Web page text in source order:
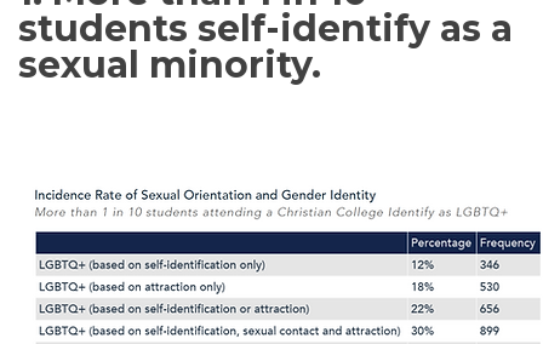
students self-identify as a
sexual minority.